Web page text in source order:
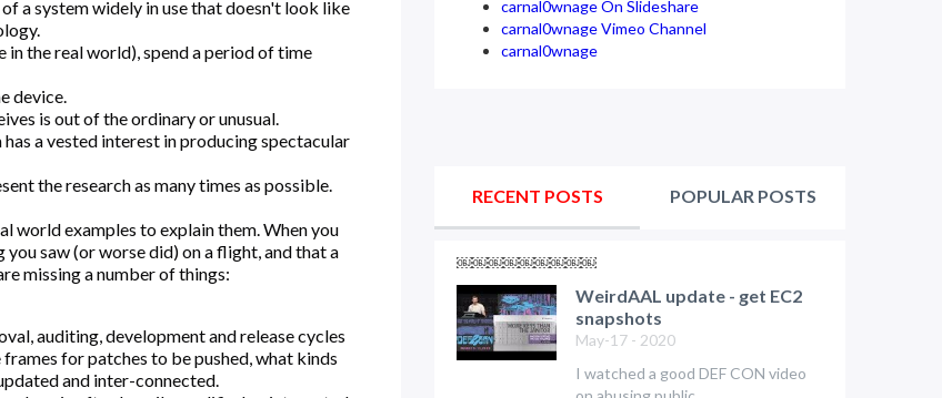
a system widely in use that doesn't look like
in the real world), spend a period of time
device.
is out of the ordinary or unusual.
has a vested interest in producing spectacular
the research as many times as possible.
world examples to explain them. When you
saw (or worse did) on a flight, and that a
missing a number of things:
auditing, development and release cycles
for patches to be pushed, what kinds
and inter-connected.
carnal0wnage On Slideshare
carnal0wnage Vimeo Channel
carnal0wnage
RECENT POSTS POPULAR POSTS
￼￼￼￼￼￼￼￼￼
WeirdAAL update - get EC2
snapshots
May-17 - 2020
I watched a good DEF CON video